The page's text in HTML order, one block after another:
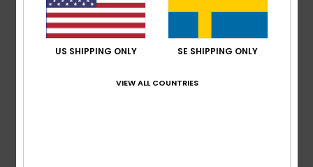
Color: 5/5
I recommend this product
US SHIPPING ONLY SE SHIPPING ONLY
VIEW ALL COUNTRIES